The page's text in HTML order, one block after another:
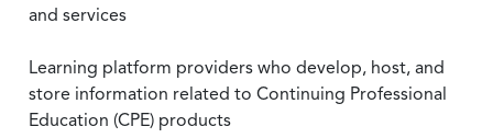
and services
Learning platform providers who develop, host, and
store information related to Continuing Professional
Education (CPE) products